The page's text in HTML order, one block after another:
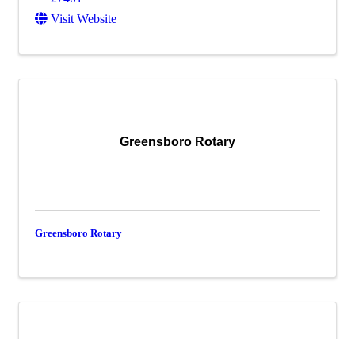
Visit Website
Greensboro Rotary
Greensboro Rotary